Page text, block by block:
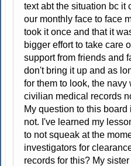
text abt the situation bc it
our monthly face to face
took it once and that it
bigger effort to take care
support from friends and
don't bring it up and as
for them to look, the
civilian medical records
My question to this
not. I've learned my
to not squeak at the
investigators for
records for this? My